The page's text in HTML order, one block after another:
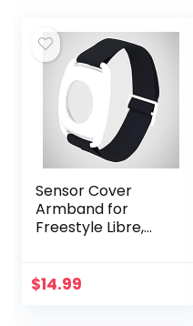
Sensor Cover
Armband for
Freestyle Libre,
Freestyle Libre 1 &
$14.99